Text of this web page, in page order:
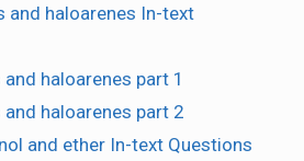
and haloarenes In-text
haloarenes part 1
and haloarenes part 2
and ether In-text Questions